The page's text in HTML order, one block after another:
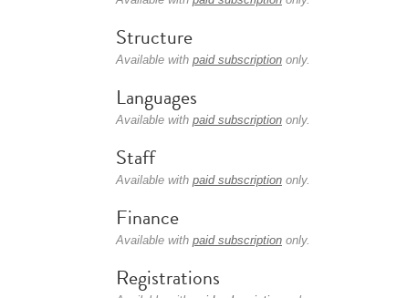
Structure
Available with paid subscription only.
Languages
Available with paid subscription only.
Staff
Available with paid subscription only.
Finance
Available with paid subscription only.
Registrations